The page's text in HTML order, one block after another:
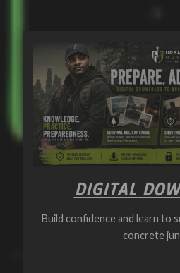
DIGITAL
Build confidence and learn to
concrete